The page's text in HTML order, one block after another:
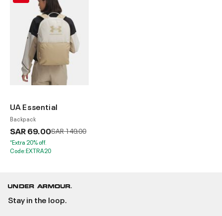
UA Essential
Backpack
SAR 69.00Price reduced from
SAR 149.00to
*Extra 20% off.
Code:EXTRA20
Stay in the loop.